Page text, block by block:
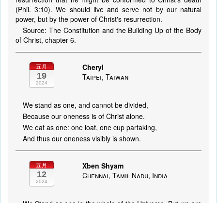
(Phil. 3:10). We should live and serve not by our natural
power, but by the power of Christ's resurrection.
Source: The Constitution and the Building Up of the Body
of Christ, chapter 6.
五月
19
2024
Cheryl
Taipei, Taiwan
We stand as one, and cannot be divided,
Because our oneness is of Christ alone.
We eat as one: one loaf, one cup partaking,
And thus our oneness visibly is shown.
五月
12
2024
Xben Shyam
Chennai, Tamil Nadu, India